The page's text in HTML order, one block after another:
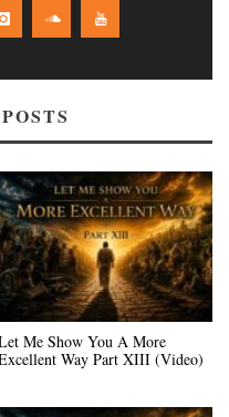
Me Show You A More
Way Part XIII (Video)